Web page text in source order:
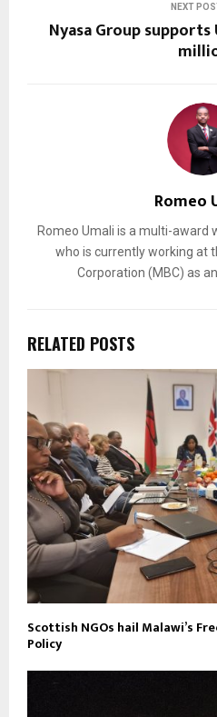
NEXT
Nyasa Group
Romeo
Romeo Umali is a multi-award
who is currently working at
Corporation (MBC) as
RELATED POSTS
Scottish NGOs hail Malawi’s
Policy